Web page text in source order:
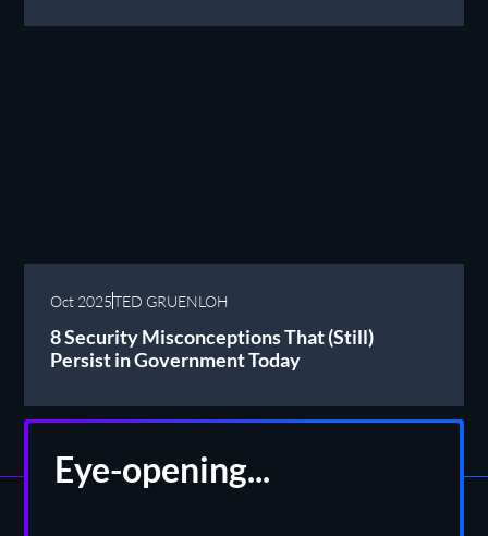
Oct 2025TED GRUENLOH
8 Security Misconceptions That (Still)
Persist in Government Today
Eye-opening...